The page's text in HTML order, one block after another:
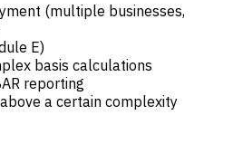
(multiple businesses,
E)
basis calculations
reporting
a certain complexity